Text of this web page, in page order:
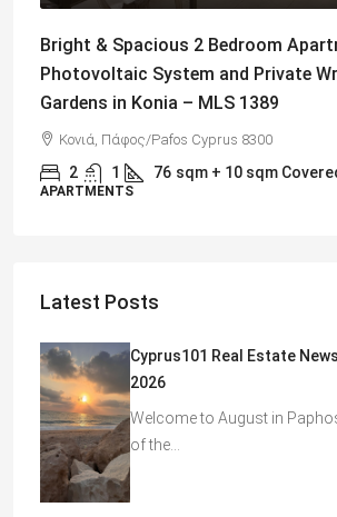
Bright & Spacious 2 Bedroom
Photovoltaic System and Private
Gardens in Konia – MLS 1389
Κονιά, Πάφος/Pafos Cyprus 8300
2 1 76 sqm + 10 sqm
APARTMENTS
Latest Posts
Cyprus101 Real Estate
2026
Welcome to August in
of the…